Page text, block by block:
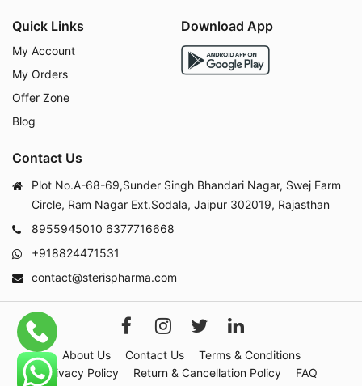
Quick Links
My Account
My Orders
Offer Zone
Blog
Download App
Contact Us
Plot No.A-68-69,Sunder Singh Bhandari Nagar, Swej Farm
Circle, Ram Nagar Ext.Sodala, Jaipur 302019, Rajasthan
8955945010 6377716668
+918824471531
contact@sterispharma.com
About Us Contact Us
Terms & Conditions
Privacy Policy
Return & Cancellation Policy FAQ